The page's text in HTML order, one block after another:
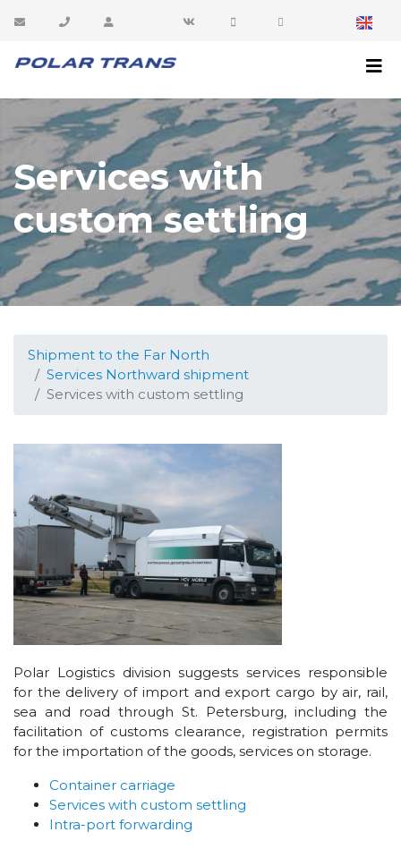
sales@polartrans.ru
8 800 100 87 64
Customer area
Services with
custom settling
Shipment to the Far North
Services Northward shipment
Services with custom settling
Polar Logistics division suggests services responsible
for the delivery of import and export cargo by air, rail,
sea and road through St. Petersburg, including the
facilitation of customs clearance, registration permits
for the importation of the goods, services on storage.
Container carriage
Services with custom settling
Intra-port forwarding